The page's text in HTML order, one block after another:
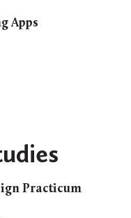
Apps
Practicum